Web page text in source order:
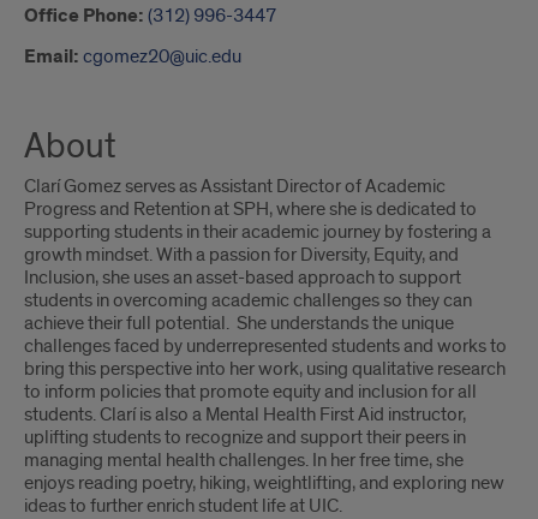
Office Phone: (312) 996-3447
Email: cgomez20@uic.edu
About
Clarí Gomez serves as Assistant Director of Academic
Progress and Retention at SPH, where she is dedicated to
supporting students in their academic journey by fostering a
growth mindset. With a passion for Diversity, Equity, and
Inclusion, she uses an asset-based approach to support
students in overcoming academic challenges so they can
achieve their full potential. She understands the unique
challenges faced by underrepresented students and works to
bring this perspective into her work, using qualitative research
to inform policies that promote equity and inclusion for all
students. Clarí is also a Mental Health First Aid instructor,
uplifting students to recognize and support their peers in
managing mental health challenges. In her free time, she
enjoys reading poetry, hiking, weightlifting, and exploring new
ideas to further enrich student life at UIC.